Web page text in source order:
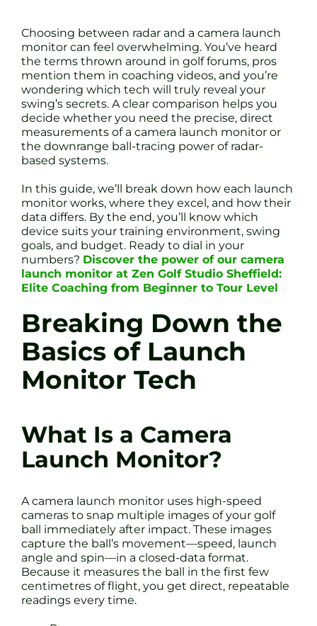
Choosing between radar and a camera launch
monitor can feel overwhelming. You’ve heard
the terms thrown around in golf forums, pros
mention them in coaching videos, and you’re
wondering which tech will truly reveal your
swing’s secrets. A clear comparison helps you
decide whether you need the precise, direct
measurements of a camera launch monitor or
the downrange ball-tracing power of radar-
based systems.
In this guide, we’ll break down how each launch
monitor works, where they excel, and how their
data differs. By the end, you’ll know which
device suits your training environment, swing
goals, and budget. Ready to dial in your
numbers? Discover the power of our camera
launch monitor at Zen Golf Studio Sheffield:
Elite Coaching from Beginner to Tour Level
Breaking Down the
Basics of Launch
Monitor Tech
What Is a Camera
Launch Monitor?
A camera launch monitor uses high-speed
cameras to snap multiple images of your golf
ball immediately after impact. These images
capture the ball’s movement—speed, launch
angle and spin—in a closed-data format.
Because it measures the ball in the first few
centimetres of flight, you get direct, repeatable
readings every time.